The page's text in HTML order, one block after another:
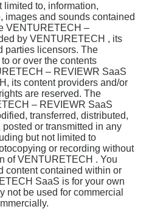
to, information,
images and sounds contained
VENTURETECH –
by VENTURETECH , its
parties licensors. The
or over the contents
– REVIEWR SaaS
its content providers and/or
are reserved. The
– REVIEWR SaaS
transferred, distributed,
or transmitted in any
but not limited to
or recording without
of VENTURETECH . You
content contained within or
SaaS is for your own
not be used for commercial